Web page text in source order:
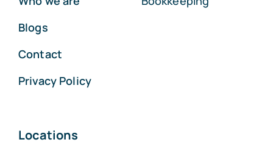
Blogs
Contact
Privacy Policy
Locations